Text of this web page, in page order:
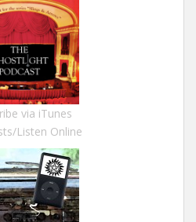
via iTunes
Listen Online